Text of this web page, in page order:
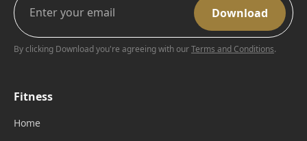
By clicking Download you're agreeing with ourTerms and Conditions.
Fitness
Home